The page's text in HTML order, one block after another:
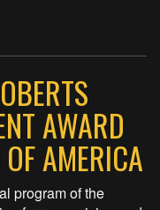
AWARD
AMERICA
program of the